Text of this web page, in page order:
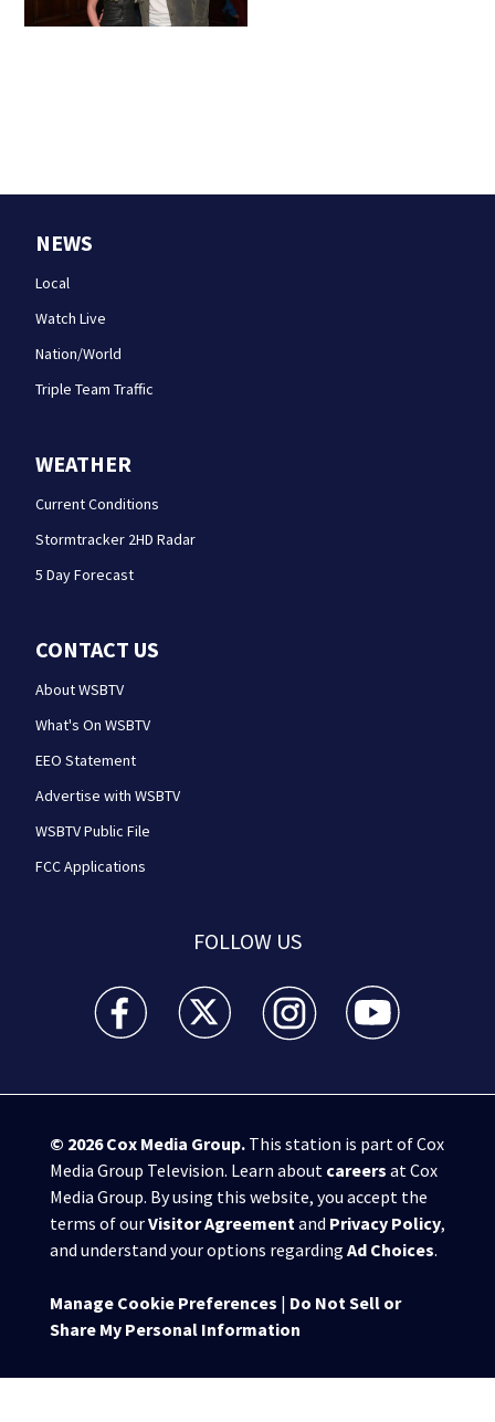
NEWS
Local
Watch Live
Nation/World
Triple Team Traffic
WEATHER
Current Conditions
Stormtracker 2HD Radar
5 Day Forecast
CONTACT US
About WSBTV
What's On WSBTV
EEO Statement
Advertise with WSBTV
WSBTV Public File
FCC Applications
FOLLOW US
WSB-TV Channel 2 - Atlanta facebook feed(Opens a
WSB-TV Channel 2 - Atlanta twitter
WSB-TV Channel 2 - Atlanta
WSB-TV Channel
© 2026Cox Media Group.This station is part of Cox
Media Group Television. Learn about careers at Cox
Media Group. By using this website, you accept the
terms of ourVisitor Agreementand Privacy Policy,
and understand your options regarding Ad Choices.
Manage Cookie Preferences | Do Not Sell or
Share My Personal Information